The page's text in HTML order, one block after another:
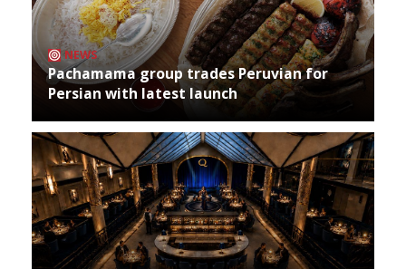
NEWS
Pachamama group trades Peruvian for
Persian with latest launch